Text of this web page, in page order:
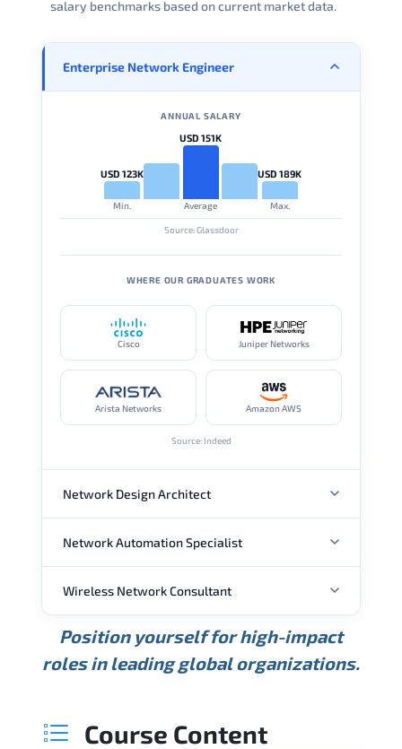
salary benchmarks based on current market data.
Enterprise Network Engineer
ANNUAL SALARY
USD 123K
Min.
USD 151K
Average
USD 189K
Max.
Source: Glassdoor
WHERE OUR GRADUATES WORK
Cisco Juniper Networks
Arista Networks Amazon AWS
Source: Indeed
Network Design Architect
ANNUAL SALARY
USD 105K
Min.
USD 135K
Average
USD 175K
Max.
Source: Glassdoor
Network Automation Specialist
ANNUAL SALARY
USD 95K USD 130K USD 160K
Wireless Network Consultant
ANNUAL SALARY
Min. Average
Position yourself for high-impact
roles in leading global organizations.
Course Content